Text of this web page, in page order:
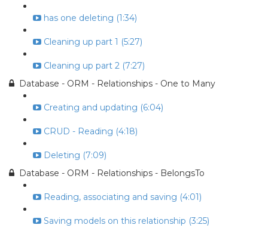
has one deleting (1:34)
Cleaning up part 1 (5:27)
Cleaning up part 2 (7:27)
Database - ORM - Relationships - One to Many
Creating and updating (6:04)
CRUD - Reading (4:18)
Deleting (7:09)
Database - ORM - Relationships - BelongsTo
Reading, associating and saving (4:01)
Saving models on this relationship (3:25)